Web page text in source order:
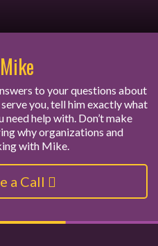
to your questions about
you, tell him exactly what
need help with. Don’t make
why organizations and
with Mike.
a Call